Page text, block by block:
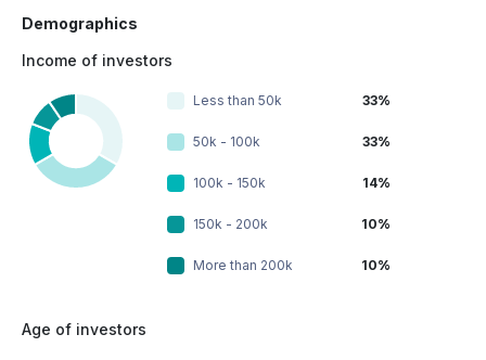
Demographics
Income of investors
Less than 50k 33%
50k - 100k 33%
100k - 150k 14%
150k - 200k 10%
More than 200k 10%
Age of investors